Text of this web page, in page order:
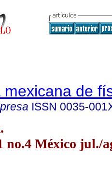
mexicana de
ISSN 0035-
no.4 México jul./